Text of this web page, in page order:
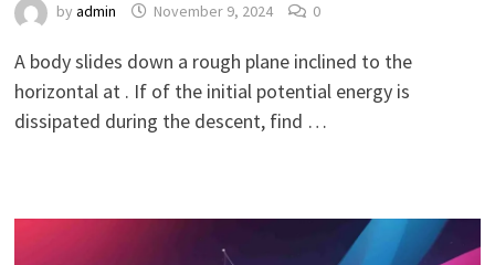
by admin November 9, 2024 0
A body slides down a rough plane inclined to the
horizontal at . If of the initial potential energy is
dissipated during the descent, find …